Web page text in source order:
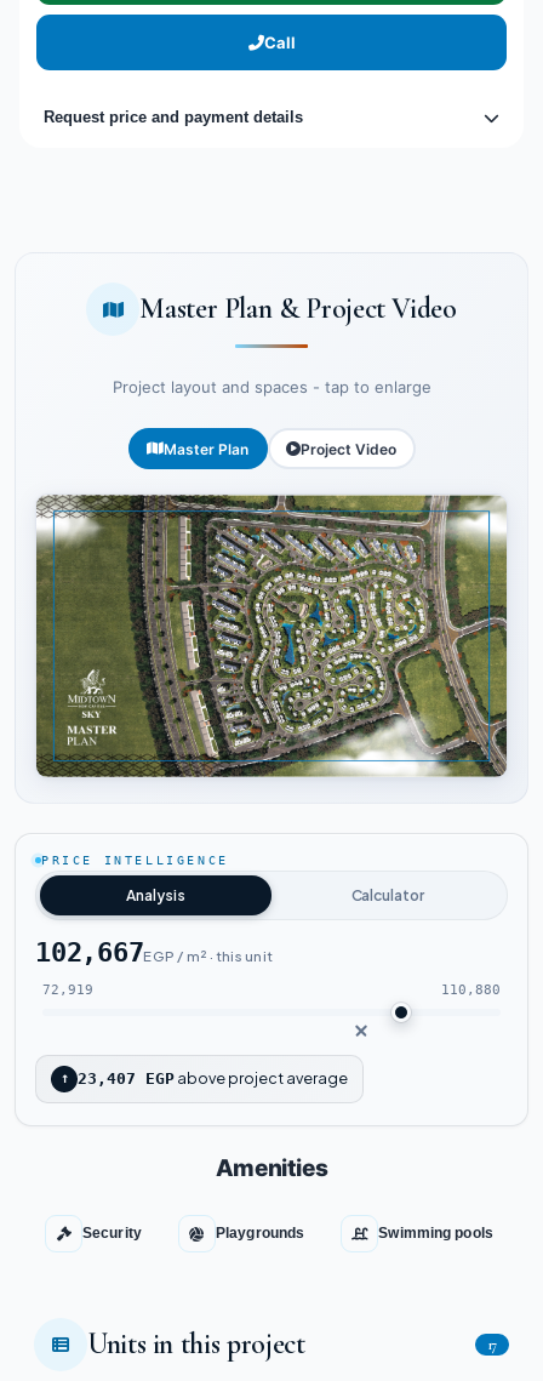
Call
Request price and payment details
Master Plan & Project Video
Project layout and spaces - tap to enlarge
Master Plan Project Video
PRICE INTELLIGENCE
Analysis Calculator
102,667EGP / m² · this unit
72,919 110,880
↑ 23,407 EGP above project average
Amenities
Security Playgrounds Swimming pools
Units in this project 17